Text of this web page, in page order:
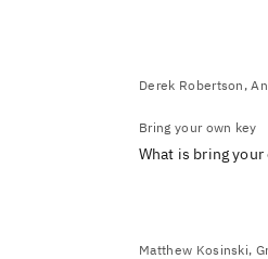
Derek Robertson,
Bring your own key
What is bring your
Matthew Kosinski,